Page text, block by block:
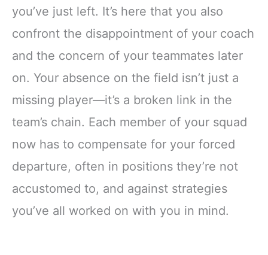
you’ve just left. It’s here that you also
confront the disappointment of your coach
and the concern of your teammates later
on. Your absence on the field isn’t just a
missing player—it’s a broken link in the
team’s chain. Each member of your squad
now has to compensate for your forced
departure, often in positions they’re not
accustomed to, and against strategies
you’ve all worked on with you in mind.